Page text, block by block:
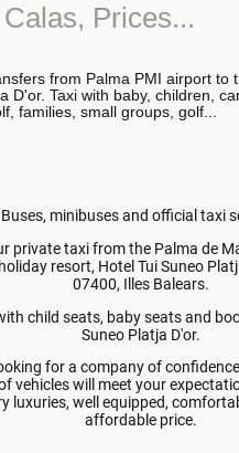
Prices...
from Palma PMI airport to
D'or. Taxi with baby, children,
families, small groups, golf...
Buses, minibuses and official taxi
private taxi from the Palma de
resort, Hotel Tui Suneo
07400, Illes Balears.
child seats, baby seats and
Suneo Platja D'or.
for a company of
vehicles will meet your
luxuries, well equipped,
affordable price.